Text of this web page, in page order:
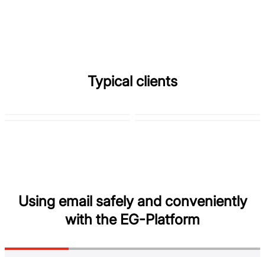
Typical clients
Using email safely and conveniently
with the EG-Platform